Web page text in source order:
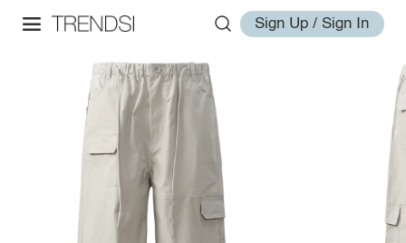
Sign Up / Sign In